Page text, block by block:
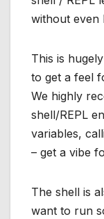
without even
This is
to get a feel
We highly
shell/REPL
variables,
– get a vibe
The shell is
want to run